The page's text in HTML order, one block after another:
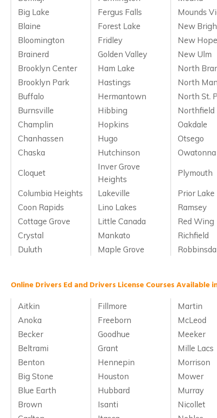
Big Lake
Fergus Falls
Mounds
Blaine
Forest Lake
New
Bloomington
Fridley
New
Brainerd
Golden Valley
New Ulm
Brooklyn Center
Ham Lake
North
Brooklyn Park
Hastings
North
Buffalo
Hermantown
North St.
Burnsville
Hibbing
Northfield
Champlin
Hopkins
Oakdale
Chanhassen
Hugo
Otsego
Chaska
Hutchinson
Owatonna
Cloquet
Inver Grove
Heights
Plymouth
Columbia Heights
Lakeville
Prior Lake
Coon Rapids
Lino Lakes
Ramsey
Cottage Grove
Little Canada
Red Wing
Crystal
Mankato
Richfield
Duluth
Maple Grove
Online Drivers Ed and Drivers License Courses
Aitkin Fillmore
Martin
Anoka
Freeborn
McLeod
Becker
Goodhue
Meeker
Beltrami
Grant
Mille Lacs
Benton
Hennepin
Morrison
Big Stone
Houston
Mower
Blue Earth
Hubbard
Murray
Brown
Isanti
Nicollet